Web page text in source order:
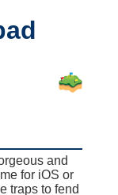
and
for iOS or
traps to fend